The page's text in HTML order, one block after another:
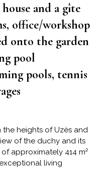
and a gîte
office/workshop
onto the garden
pool
pools, tennis
heights of Uzès and
of the duchy and its
approximately 414 m²
living